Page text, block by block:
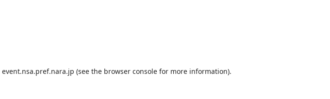
event.nsa.pref.nara.jp (see the browser consolefor more information).